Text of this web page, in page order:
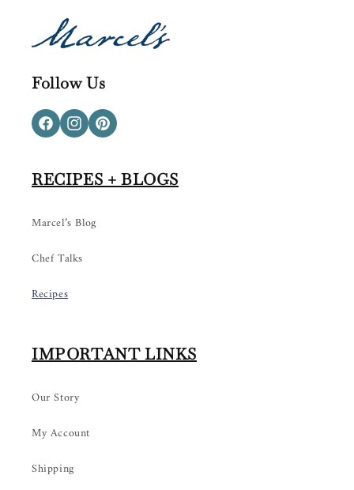
Follow Us
FacebookInstagram
Pinterest
RECIPES + BLOGS
Marcel’s Blog
Chef Talks
Recipes
IMPORTANT LINKS
Our Story
My Account
Shipping